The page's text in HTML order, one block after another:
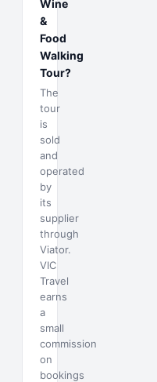
Wine
&
Food
Walking
Tour?
The
tour
is
sold
and
operated
by
its
supplier
through
Viator.
VIC
Travel
earns
a
small
commission
on
bookings